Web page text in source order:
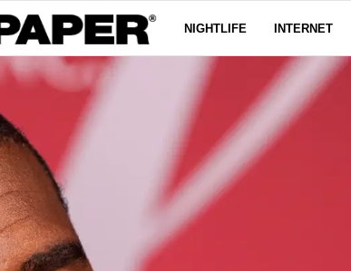
NIGHTLIFE INTERNET